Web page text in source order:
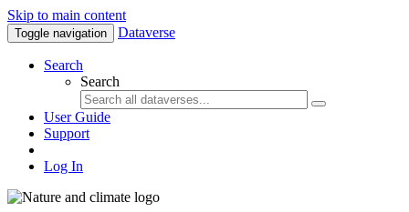
Skip to main content
Toggle navigation Dataverse
Search
Search
User Guide
Support
Log In